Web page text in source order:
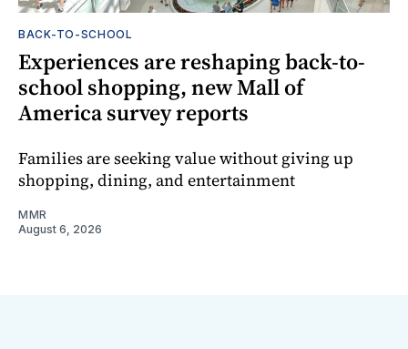
BACK-TO-SCHOOL
Experiences are reshaping back-to-
school shopping, new Mall of
America survey reports
Families are seeking value without giving up
shopping, dining, and entertainment
MMR
August 6, 2026